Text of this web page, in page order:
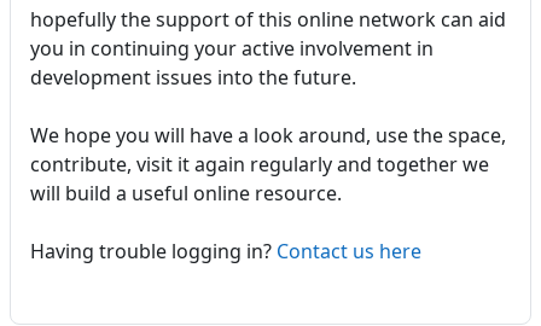
hopefully the support of this online network can aid
you in continuing your active involvement in
development issues into the future.
We hope you will have a look around, use the space,
contribute, visit it again regularly and together we
will build a useful online resource.
Having trouble logging in? Contact us here